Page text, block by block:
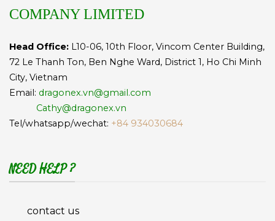
COMPANY LIMITED
Head Office: L10-06, 10th Floor, Vincom Center Building,
72 Le Thanh Ton, Ben Nghe Ward, District 1, Ho Chi Minh
City, Vietnam
Email: dragonex.vn@gmail.com
Cathy@dragonex.vn
Tel/whatsapp/wechat: +84 934030684
NEED HELP ?
contact us